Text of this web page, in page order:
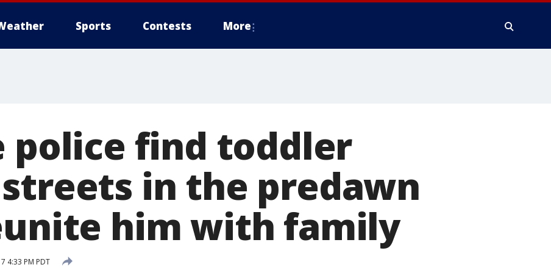
Sports Contests More
police find toddler
in the predawn
him with family
4:33 PM PDT